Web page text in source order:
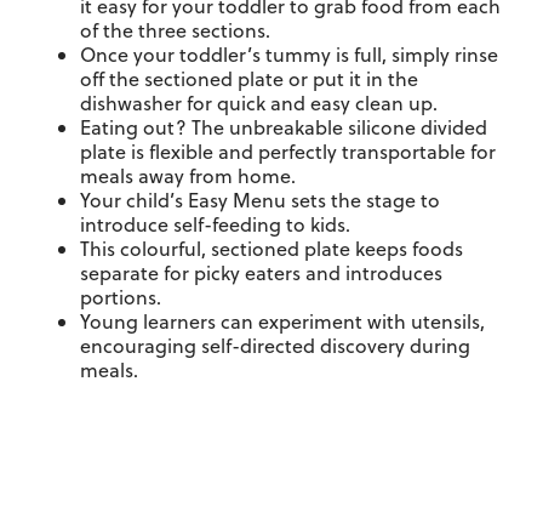
it easy for your toddler to grab food from each
of the three sections.
Once your toddler’s tummy is full, simply rinse
off the sectioned plate or put it in the
dishwasher for quick and easy clean up.
Eating out? The unbreakable silicone divided
plate is flexible and perfectly transportable for
meals away from home.
Your child’s Easy Menu sets the stage to
introduce self-feeding to kids.
This colourful, sectioned plate keeps foods
separate for picky eaters and introduces
portions.
Young learners can experiment with utensils,
encouraging self-directed discovery during
meals.